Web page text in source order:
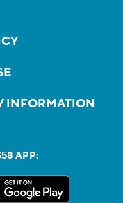
INFORMATION
APP: